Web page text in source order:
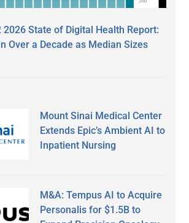
2026 State of Digital Health Report:
Over a Decade as Median Sizes
Mount Sinai Medical Center
Extends Epic’s Ambient AI to
Inpatient Nursing
M&A: Tempus AI to Acquire
Personalis for $1.5B to